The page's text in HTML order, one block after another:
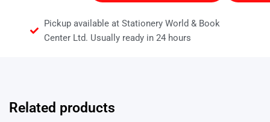
Primary
Schools
Pickup available at Stationery World & Book
Center Ltd. Usually ready in 24 hours
Related products